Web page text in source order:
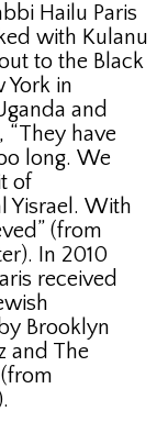
Hailu Paris
with Kulanu
to the Black
York in
and
“They have
long. We
of
Yisrael. With
(from
In 2010
received
Brooklyn
and The